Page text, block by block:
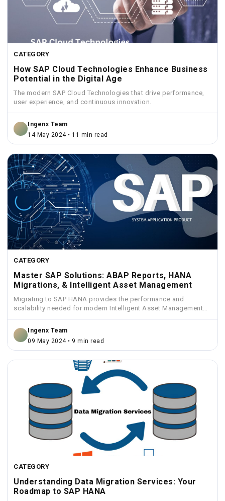
CATEGORY
How SAP Cloud Technologies Enhance Business
Potential in the Digital Age
The modern SAP Cloud Technologies that drive performance,
user experience, and continuous innovation.
Ingenx Team
14 May 2024 • 11 min read
CATEGORY
Master SAP Solutions: ABAP Reports, HANA
Migrations, & Intelligent Asset Management
Migrating to SAP HANA provides the performance and
scalability needed for modern Intelligent Asset Management
solutions.
Ingenx Team
09 May 2024 • 9 min read
CATEGORY
Understanding Data Migration Services: Your
Roadmap to SAP HANA